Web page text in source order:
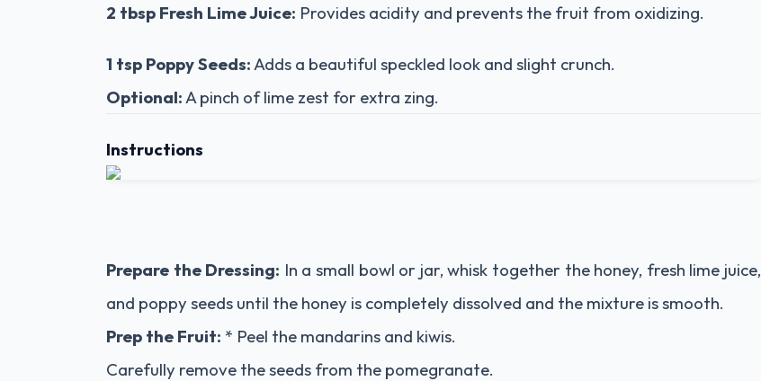
2 tbsp Fresh Lime Juice: Provides acidity and prevents the fruit from oxidizing.
1 tsp Poppy Seeds:Adds a beautiful speckled look and slight crunch.
Optional:A pinch of lime zest for extra zing.
Instructions
Prepare the Dressing: In a small bowl or jar, whisk together the honey, fresh lime juice,
and poppy seeds until the honey is completely dissolved and the mixture is smooth.
Prep the Fruit: * Peel the mandarins and kiwis.
Carefully remove the seeds from the pomegranate.